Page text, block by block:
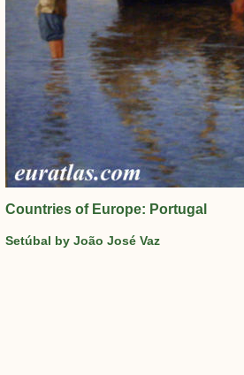
Countries of Europe: Portugal
Setúbal by João José Vaz